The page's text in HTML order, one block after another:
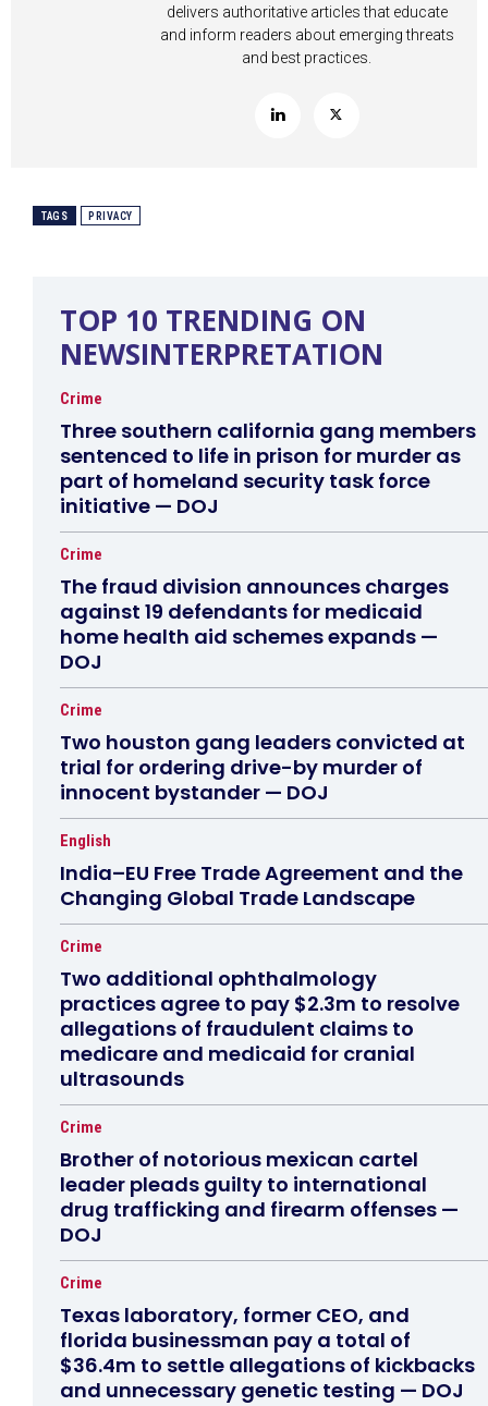
delivers authoritative articles that educate
and inform readers about emerging threats
and best practices.
TAGS PRIVACY
TOP 10 TRENDING ON
NEWSINTERPRETATION
Crime
Three southern california gang members
sentenced to life in prison for murder as
part of homeland security task force
initiative — DOJ
Crime
The fraud division announces charges
against 19 defendants for medicaid
home health aid schemes expands —
DOJ
Crime
Two houston gang leaders convicted at
trial for ordering drive-by murder of
innocent bystander — DOJ
English
India–EU Free Trade Agreement and the
Changing Global Trade Landscape
Crime
Two additional ophthalmology
practices agree to pay $2.3m to resolve
allegations of fraudulent claims to
medicare and medicaid for cranial
ultrasounds
Crime
Brother of notorious mexican cartel
leader pleads guilty to international
drug trafficking and firearm offenses —
DOJ
Crime
Texas laboratory, former CEO, and
florida businessman pay a total of
$36.4m to settle allegations of kickbacks
and unnecessary genetic testing — DOJ